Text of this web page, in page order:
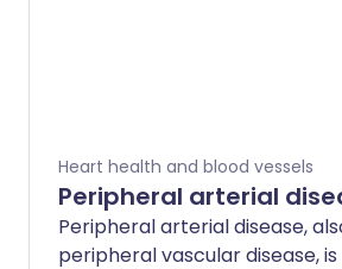
Heart health and blood vessels
Peripheral arterial
Peripheral arterial disease,
peripheral vascular disease, is